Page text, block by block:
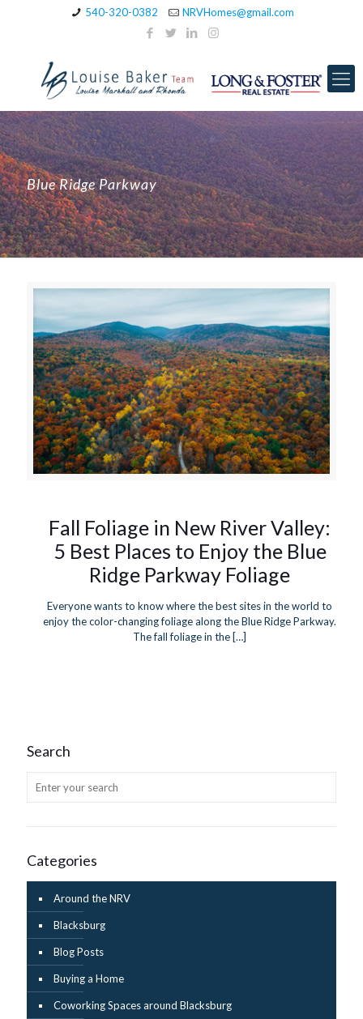
540-320-0382 NRVHomes@gmail.com
Blue Ridge Parkway
Fall Foliage in New River Valley:
5 Best Places to Enjoy the Blue
Ridge Parkway Foliage
Everyone wants to know where the best sites in the world to
enjoy the color-changing foliage along the Blue Ridge Parkway.
The fall foliage in the […]
Search
Categories
Around the NRV
Blacksburg
Blog Posts
Buying a Home
Coworking Spaces around Blacksburg